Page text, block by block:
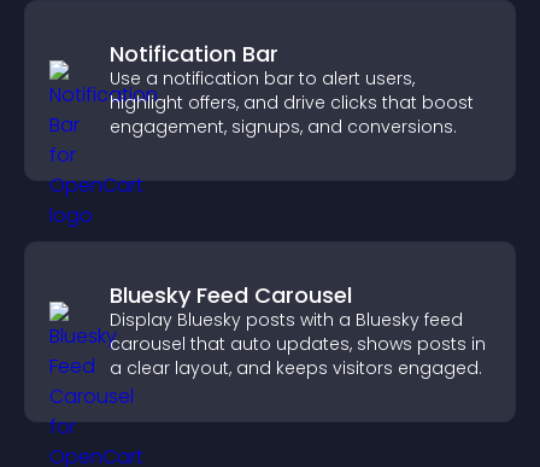
Notification Bar
Use a notification bar to alert users,
highlight offers, and drive clicks that boost
engagement, signups, and conversions.
Bluesky Feed Carousel
Display Bluesky posts with a Bluesky feed
carousel that auto updates, shows posts in
a clear layout, and keeps visitors engaged.